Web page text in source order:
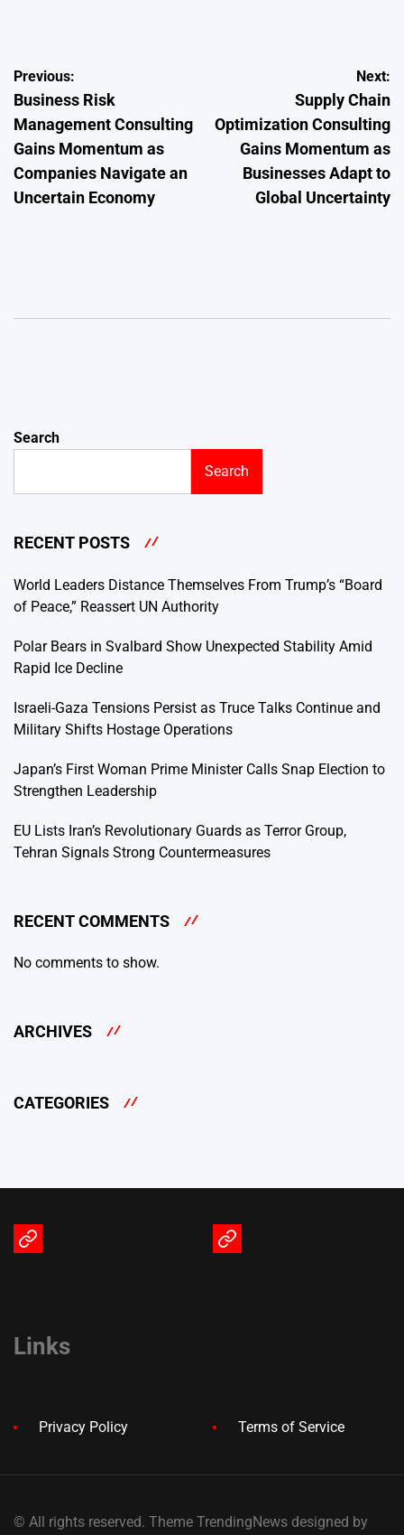
Post
navigation
Previous:
Business Risk
Management Consulting
Gains Momentum as
Companies Navigate an
Uncertain Economy
Next:
Supply Chain
Optimization Consulting
Gains Momentum as
Businesses Adapt to
Global Uncertainty
Search
Search
RECENT POSTS
World Leaders Distance Themselves From Trump’s “Board
of Peace,” Reassert UN Authority
Polar Bears in Svalbard Show Unexpected Stability Amid
Rapid Ice Decline
Israeli-Gaza Tensions Persist as Truce Talks Continue and
Military Shifts Hostage Operations
Japan’s First Woman Prime Minister Calls Snap Election to
Strengthen Leadership
EU Lists Iran’s Revolutionary Guards as Terror Group,
Tehran Signals Strong Countermeasures
RECENT COMMENTS
No comments to show.
ARCHIVES
CATEGORIES
Terms
Privacy
Links
Privacy Policy Terms of Service
© All rights reserved. Theme TrendingNews designed by